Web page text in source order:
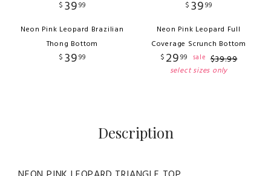
$ 3999
Neon Pink Leopard Brazilian
Thong Bottom
$ 3999
$ 3999
Neon Pink Leopard Full
Coverage Scrunch Bottom
$ 2999 sale $39.99
select sizes only
Description